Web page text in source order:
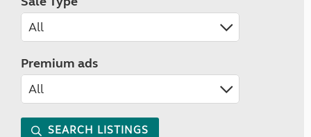
Premium ads
SEARCH LISTINGS